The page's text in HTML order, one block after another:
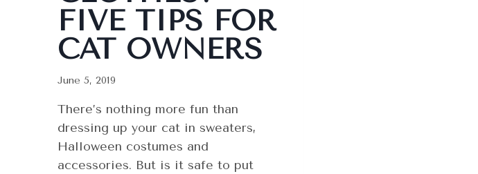
FIVE TIPS FOR
CAT OWNERS
June 5, 2019
There’s nothing more fun than
dressing up your cat in sweaters,
Halloween costumes and
accessories. But is it safe to put